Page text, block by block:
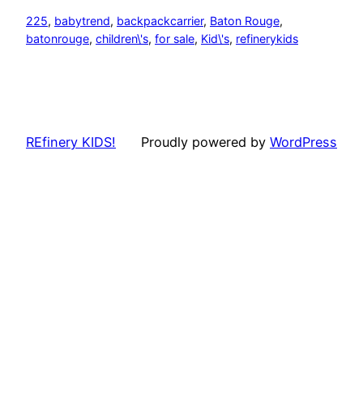
225, babytrend, backpackcarrier, Baton Rouge
batonrouge, children\'s, for sale, Kid\'s, refinerykids
REfinery KIDS! Proudly powered by WordPress